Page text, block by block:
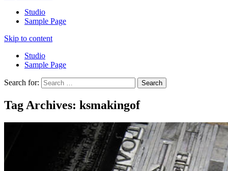
Studio
Sample Page
Skip to content
Studio
Sample Page
Search for:
Tag Archives: ksmakingof